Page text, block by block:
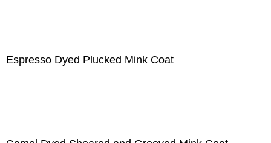
Espresso Dyed Plucked Mink Coat